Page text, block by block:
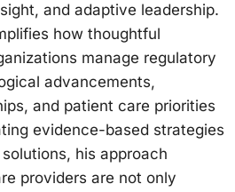
and adaptive leadership.
how thoughtful
manage regulatory
advancements,
and patient care priorities
evidence-based strategies
his approach
providers are not only